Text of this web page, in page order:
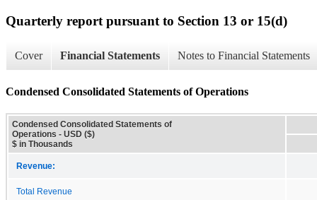
Quarterly report pursuant to Section 13 or 15(d)
Cover Financial Statements Notes to Financial Statements
Condensed Consolidated Statements of Operations
Condensed Consolidated Statements of
Operations - USD ($)
$ in Thousands
Revenue:
Total Revenue